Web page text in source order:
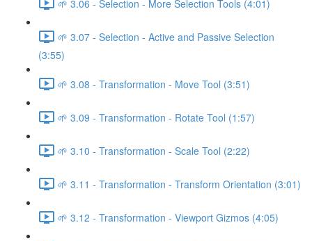
🌱 3.06 - Selection - More Selection Tools (4:01)
🌱 3.07 - Selection - Active and Passive Selection
(3:55)
🌱 3.08 - Transformation - Move Tool (3:51)
🌱 3.09 - Transformation - Rotate Tool (1:57)
🌱 3.10 - Transformation - Scale Tool (2:22)
🌱 3.11 - Transformation - Transform Orientation (3:01)
🌱 3.12 - Transformation - Viewport Gizmos (4:05)